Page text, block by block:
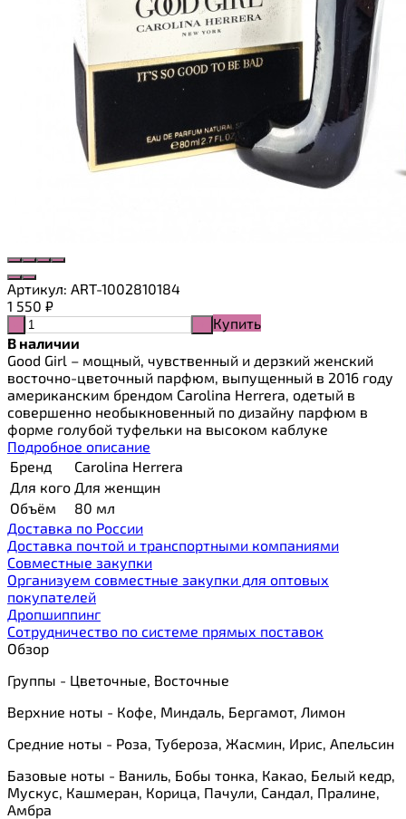
Артикул: ART-1002810184
1 550 ₽
Купить
В наличии
Good Girl – мощный, чувственный и дерзкий женский
восточно-цветочный парфюм, выпущенный в 2016 году
американским брендом Carolina Herrera, одетый в
совершенно необыкновенный по дизайну парфюм в
форме голубой туфельки на высоком каблуке
Подробное описание
Бренд
Carolina Herrera
Для кого Для женщин
Объём
80 мл
Доставка по России
Доставка почтой и транспортными компаниями
Cовместные закупки
Организуем совместные закупки для оптовых
покупателей
Дропшиппинг
Сотрудничество по системе прямых поставок
Обзор
Группы - Цветочные, Восточные
Верхние ноты - Кофе, Миндаль, Бергамот, Лимон
Средние ноты - Роза, Тубероза, Жасмин, Ирис, Апельсин
Базовые ноты - Ваниль, Бобы тонка, Какао, Белый кедр,
Мускус, Кашмеран, Корица, Пачули, Сандал, Пралине,
Амбра